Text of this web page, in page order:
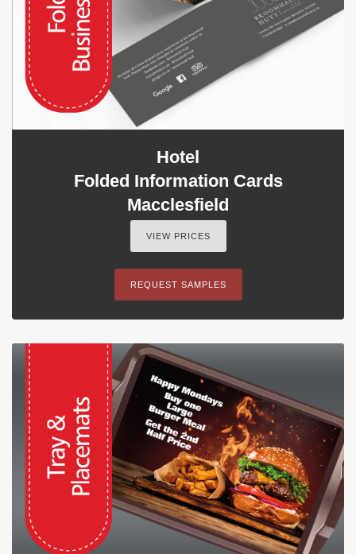
Hotel
Folded Information Cards
Macclesfield
VIEW PRICES
REQUEST SAMPLES